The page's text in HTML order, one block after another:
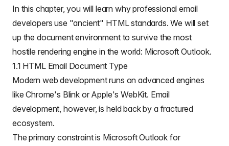
In this chapter, you will learn why professional email
developers use "ancient" HTML standards. We will set
up the document environment to survive the most
hostile rendering engine in the world: Microsoft Outlook.
1.1 HTML Email Document Type
Modern web development runs on advanced engines
like Chrome's Blink or Apple's WebKit. Email
development, however, is held back by a fractured
ecosystem.
The primary constraint is Microsoft Outlook for